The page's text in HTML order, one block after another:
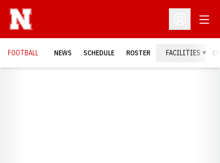
Open
FOOTBALL NEWS SCHEDULE ROSTER FACILITIES